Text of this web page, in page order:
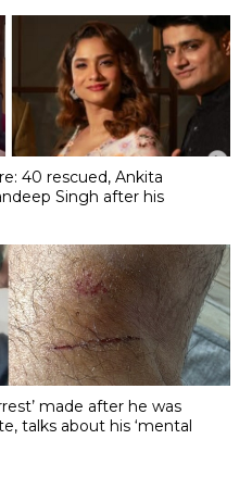
40 rescued, Ankita
Singh after his
made after he was
talks about his ‘mental